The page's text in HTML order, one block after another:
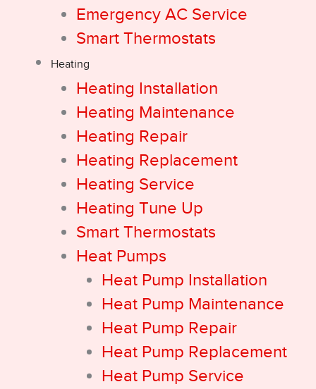
Emergency AC Service
Smart Thermostats
Heating
Heating Installation
Heating Maintenance
Heating Repair
Heating Replacement
Heating Service
Heating Tune Up
Smart Thermostats
Heat Pumps
Heat Pump Installation
Heat Pump Maintenance
Heat Pump Repair
Heat Pump Replacement
Heat Pump Service